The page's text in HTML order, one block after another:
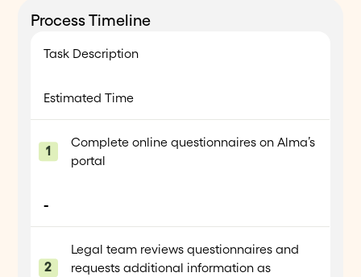
Process Timeline
Task Description
Estimated Time
Complete online questionnaires on Alma’s
portal
-
Legal team reviews questionnaires and
requests additional information as